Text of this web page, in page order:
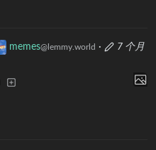
memes@lemmy.world ·
7 个月